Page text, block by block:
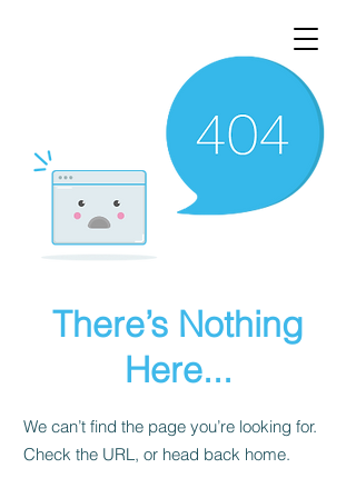
There’s Nothing
Here...
We can’t find the page you’re looking for.
Check the URL, or head back home.